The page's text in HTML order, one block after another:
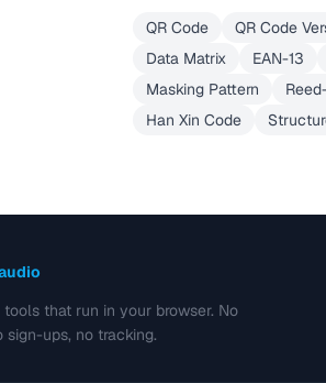
QR Code QR Code
Data Matrix
EAN-13
Masking Pattern
Han Xin Code
tools that run in your browser. No
sign-ups, no tracking.